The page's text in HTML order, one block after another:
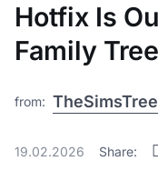
Hotfix Is
Family
from: TheSimsTree
19.02.2026 Share: